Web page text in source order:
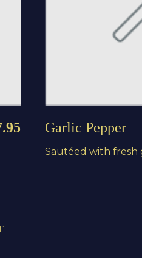
Garlic Pepper
Sautéed with fresh